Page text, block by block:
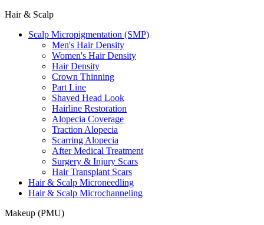
Hair & Scalp
Scalp Micropigmentation (SMP)
Men's Hair Density
Women's Hair Density
Hair Density
Crown Thinning
Part Line
Shaved Head Look
Hairline Restoration
Alopecia Coverage
Traction Alopecia
Scarring Alopecia
After Medical Treatment
Surgery & Injury Scars
Hair Transplant Scars
Hair & Scalp Microneedling
Hair & Scalp Microchanneling
Makeup (PMU)